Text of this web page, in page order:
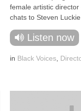
female artistic
chats to Steven Luckie
Listen now
in Black Voices